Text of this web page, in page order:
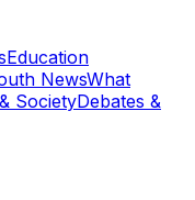
Education
NewsWhat
SocietyDebates &